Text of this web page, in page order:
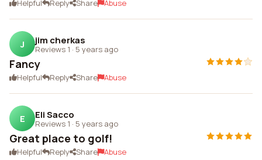
Helpful Reply Share Abuse
J jim cherkas
Reviews 1 · 5 years ago
Fancy
Helpful Reply Share Abuse
E Eli Sacco
Reviews 1 · 5 years ago
Great place to golf!
Helpful Reply Share Abuse